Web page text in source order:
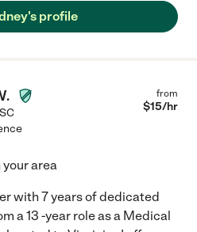
profile
SC
from
$15/hr
area
with 7 years of dedicated
a 13 -year role as a Medical